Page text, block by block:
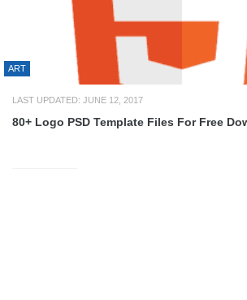
ART
LAST UPDATED: JUNE 12, 2017
80+ Logo PSD Template Files For Free